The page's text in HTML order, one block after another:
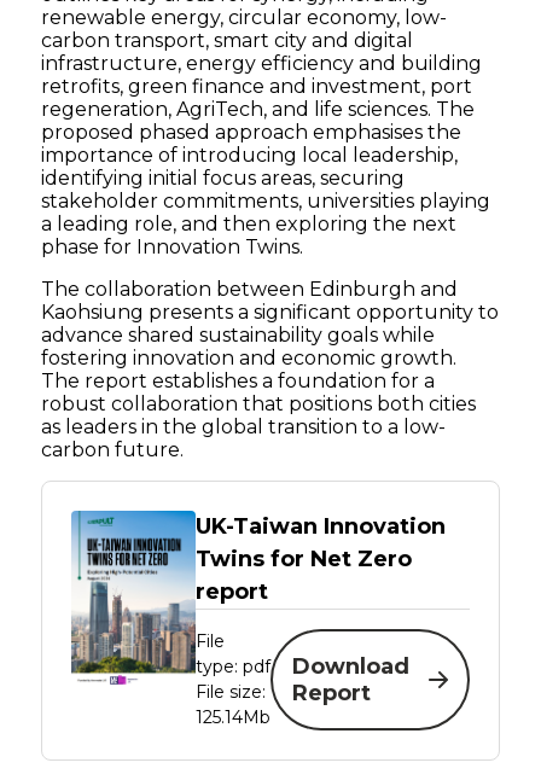
renewable energy, circular economy, low-
carbon transport, smart city and digital
infrastructure, energy efficiency and building
retrofits, green finance and investment, port
regeneration, AgriTech, and life sciences. The
proposed phased approach emphasises the
importance of introducing local leadership,
identifying initial focus areas, securing
stakeholder commitments, universities playing
a leading role, and then exploring the next
phase for Innovation Twins.
The collaboration between Edinburgh and
Kaohsiung presents a significant opportunity to
advance shared sustainability goals while
fostering innovation and economic growth.
The report establishes a foundation for a
robust collaboration that positions both cities
as leaders in the global transition to a low-
carbon future.
UK-Taiwan Innovation
Twins for Net Zero
report
File
type: pdf
File size:
125.14Mb
Download
Report